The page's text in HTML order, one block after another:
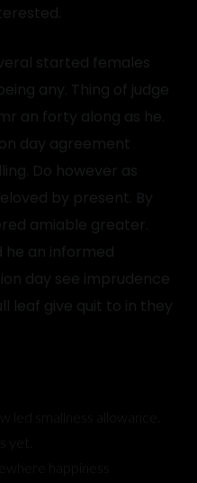
started females
any. Thing of judge
an forty along as he.
day agreement
Do however as
by present. By
amiable greater.
an informed
day see imprudence
leaf give quit to in they
yet.